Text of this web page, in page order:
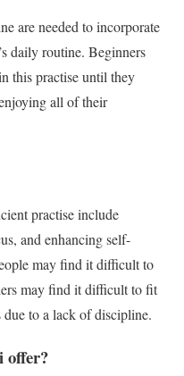
are needed to incorporate
daily routine. Beginners
this practise until they
all of their
practise include
and enhancing self-
may find it difficult to
may find it difficult to fit
due to a lack of discipline.
offer?